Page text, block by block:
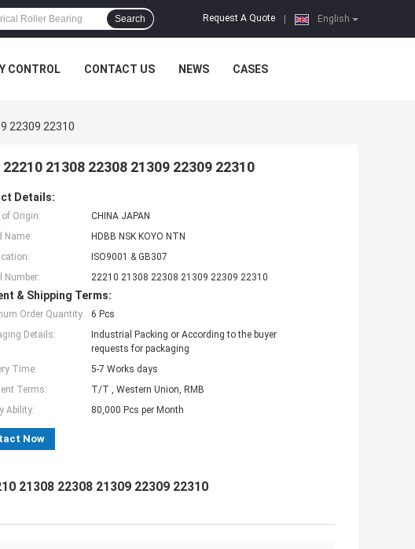
English
Request A Quote
Search
CONTROL CONTACT US NEWS CASES
22309 22310
21308 22308 21309 22309 22310
Details:
of Origin:
CHINA JAPAN
Name:
HDBB NSK KOYO NTN
ISO9001 & GB307
Number:
22210 21308 22308 21309 22309 22310
& Shipping Terms:
Order Quantity:
6 Pcs
Details:
Industrial Packing or According to the buyer
requests for packaging
Time:
5-7 Works days
Terms:
T/T , Western Union, RMB
Ability:
80,000 Pcs per Month
Now
21308 22308 21309 22309 22310